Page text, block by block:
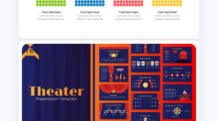
Galaxy Gradient Presentation
Template
Waffle Charts Powerpoint
Free